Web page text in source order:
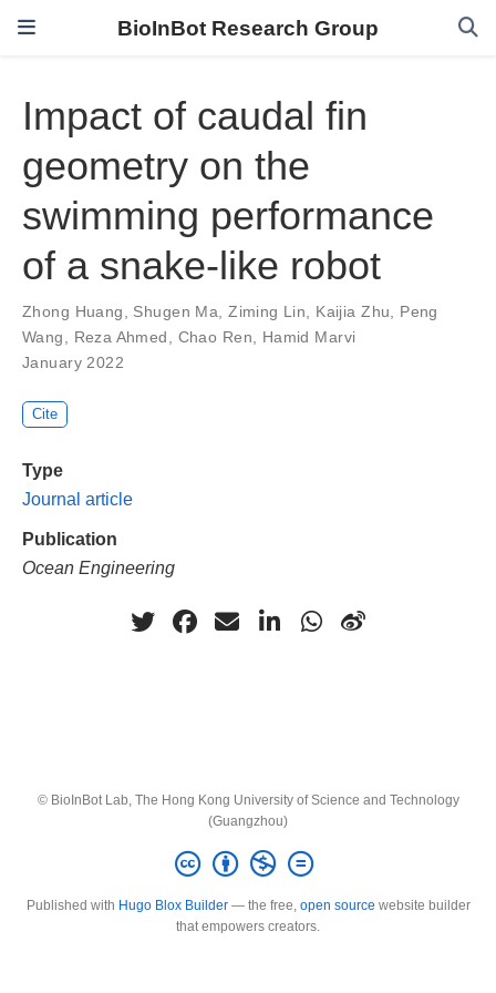
BioInBot Research Group
Impact of caudal fin
geometry on the
swimming performance
of a snake-like robot
Zhong Huang, Shugen Ma,Ziming Lin, Kaijia Zhu, Peng
Wang, Reza Ahmed, Chao Ren, Hamid Marvi
January 2022
Cite
Type
Journal article
Publication
Ocean Engineering
© BioInBot Lab, The Hong Kong University of Science and Technology
(Guangzhou)
Published with Hugo Blox Builder— the free, open source website builder
that empowers creators.